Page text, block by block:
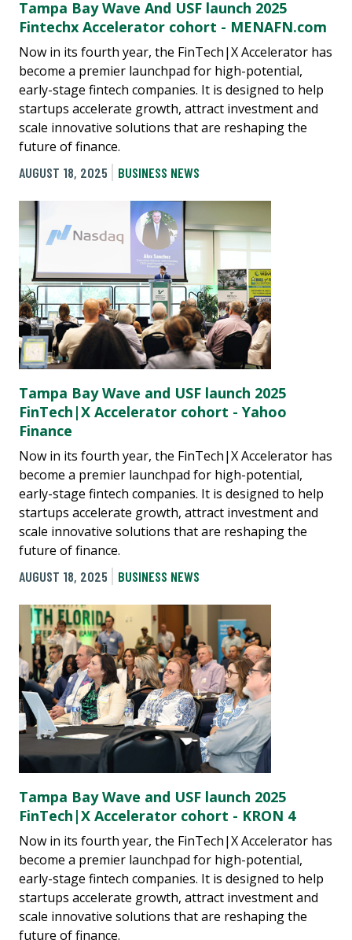
Tampa Bay Wave And USF launch 2025
Fintechx Accelerator cohort - MENAFN.com
Now in its fourth year, the FinTech|X Accelerator has
become a premier launchpad for high-potential,
early-stage fintech companies. It is designed to help
startups accelerate growth, attract investment and
scale innovative solutions that are reshaping the
future of finance.
AUGUST 18, 2025
BUSINESS NEWS
Tampa Bay Wave and USF launch 2025
FinTech|X Accelerator cohort - Yahoo
Finance
Now in its fourth year, the FinTech|X Accelerator has
become a premier launchpad for high-potential,
early-stage fintech companies. It is designed to help
startups accelerate growth, attract investment and
scale innovative solutions that are reshaping the
future of finance.
AUGUST 18, 2025
BUSINESS NEWS
Tampa Bay Wave and USF launch 2025
FinTech|X Accelerator cohort - KRON 4
Now in its fourth year, the FinTech|X Accelerator has
become a premier launchpad for high-potential,
early-stage fintech companies. It is designed to help
startups accelerate growth, attract investment and
scale innovative solutions that are reshaping the
future of finance.